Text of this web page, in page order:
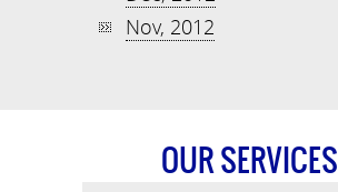
Nov, 2012
OUR SERVICES